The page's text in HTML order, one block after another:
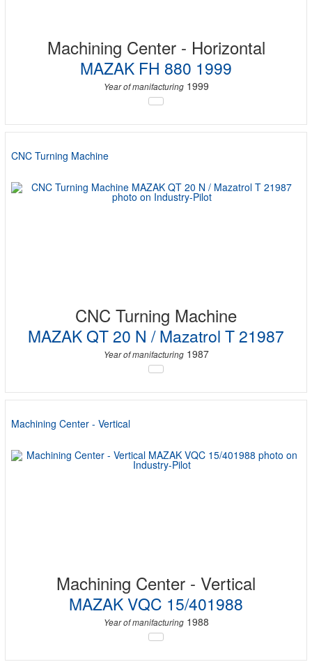
Machining Center - Horizontal
MAZAK FH 880 1999
Year of manifacturing1999
CNC Turning Machine
CNC Turning Machine
MAZAK QT 20 N / Mazatrol T 21987
Year of manifacturing1987
Machining Center - Vertical
Machining Center - Vertical
MAZAK VQC 15/401988
Year of manifacturing1988